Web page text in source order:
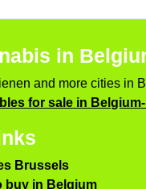
in
and more cities in
for sale in
Brussels
buy in Belgium